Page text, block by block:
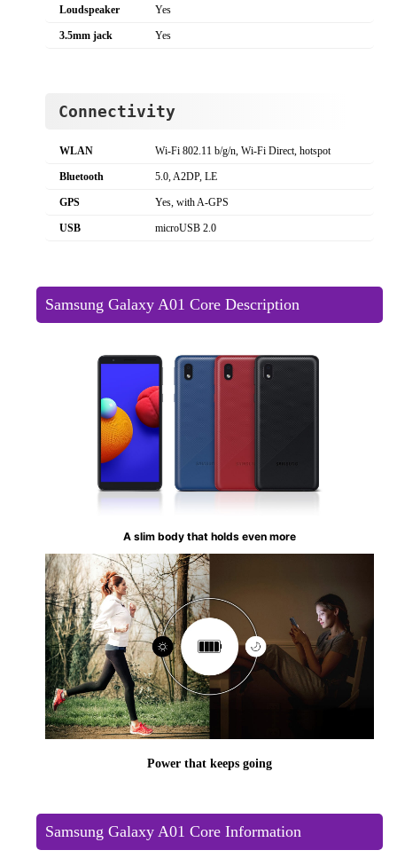
Loudspeaker Yes
3.5mm jack Yes
Connectivity
WLAN Wi-Fi 802.11 b/g/n, Wi-Fi Direct, hotspot
Bluetooth 5.0, A2DP, LE
GPS Yes, with A-GPS
USB microUSB 2.0
Samsung Galaxy A01 Core Description
A slim body that holds even more
Power that keeps going
Samsung Galaxy A01 Core Information